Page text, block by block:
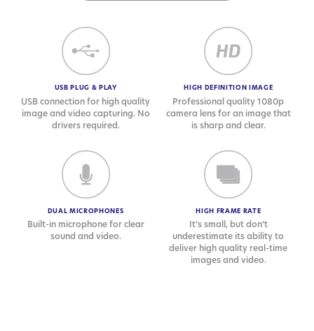
USB PLUG & PLAY
USB connection for high quality
image and video capturing. No
drivers required.
HIGH DEFINITION IMAGE
Professional quality 1080p
camera lens for an image that
is sharp and clear.
DUAL MICROPHONES
Built-in microphone for clear
sound and video.
HIGH FRAME RATE
It’s small, but don’t
underestimate its ability to
deliver high quality real-time
images and video.